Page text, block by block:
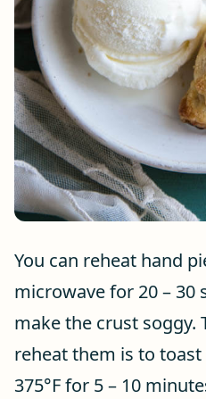
You can reheat hand
microwave for 20 – 30
make the crust soggy.
reheat them is to
375°F for 5 – 10